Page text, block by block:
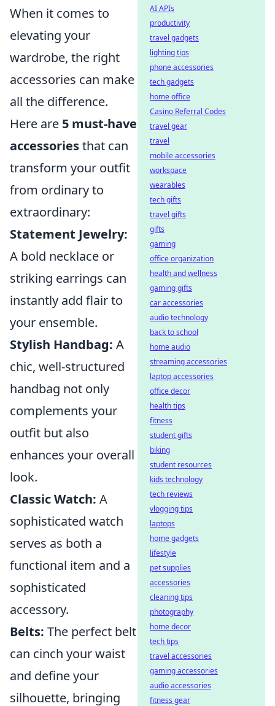
When it comes to
elevating your
wardrobe, the right
accessories can make
all the difference.
Here are 5 must-have
accessoriesthat can
transform your outfit
from ordinary to
extraordinary:
Statement Jewelry:
A bold necklace or
striking earrings can
instantly add flair to
your ensemble.
Stylish Handbag: A
chic, well-structured
handbag not only
complements your
outfit but also
enhances your overall
look.
Classic Watch: A
sophisticated watch
serves as both a
functional item and a
sophisticated
accessory.
Belts: The perfect belt
can cinch your waist
and define your
silhouette, bringing
AI APIs
productivity
travel gadgets
lighting tips
phone accessories
tech gadgets
home office
Casino Referral Codes
travel gear
travel
mobile accessories
workspace
wearables
tech gifts
travel gifts
gifts
gaming
office organization
health and wellness
gaming gifts
car accessories
audio technology
back to school
home audio
streaming accessories
laptop accessories
office decor
health tips
fitness
student gifts
biking
student resources
kids technology
tech reviews
vlogging tips
laptops
home gadgets
lifestyle
pet supplies
accessories
cleaning tips
photography
home decor
tech tips
travel accessories
gaming accessories
audio accessories
fitness gear